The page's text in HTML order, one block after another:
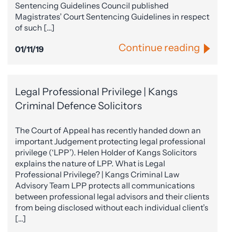
Sentencing Guidelines Council published
Magistrates’ Court Sentencing Guidelines in respect
of such […]
01/11/19 Continue reading
Legal Professional Privilege | Kangs
Criminal Defence Solicitors
The Court of Appeal has recently handed down an
important Judgement protecting legal professional
privilege (‘LPP’). Helen Holder of Kangs Solicitors
explains the nature of LPP. What is Legal
Professional Privilege? | Kangs Criminal Law
Advisory Team LPP protects all communications
between professional legal advisors and their clients
from being disclosed without each individual client’s
[…]